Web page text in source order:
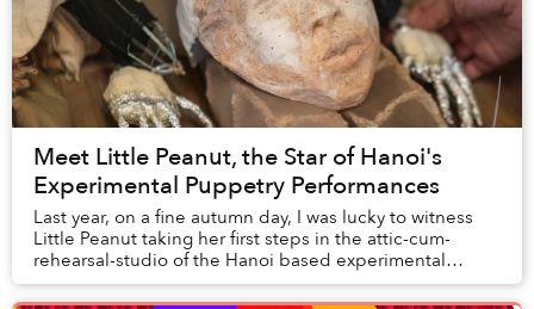
Meet Little Peanut, the Star of Hanoi's
Experimental Puppetry Performances
Last year, on a fine autumn day, I was lucky to witness
Little Peanut taking her first steps in the attic-cum-
rehearsal-studio of the Hanoi based experimental
theater group Mắt Trần Ensemble.